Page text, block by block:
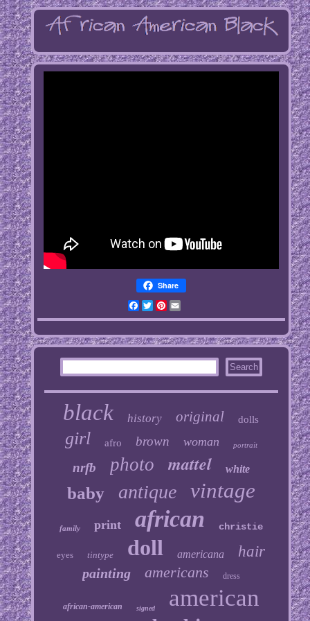
Share
Facebook
TwitterPinterest
Email
black history original dolls
girl afro brown woman portrait
nrfb photo mattel white
baby antique vintage
family print african christie
eyes tintype doll americana hair
painting americans dress
african-american signed american